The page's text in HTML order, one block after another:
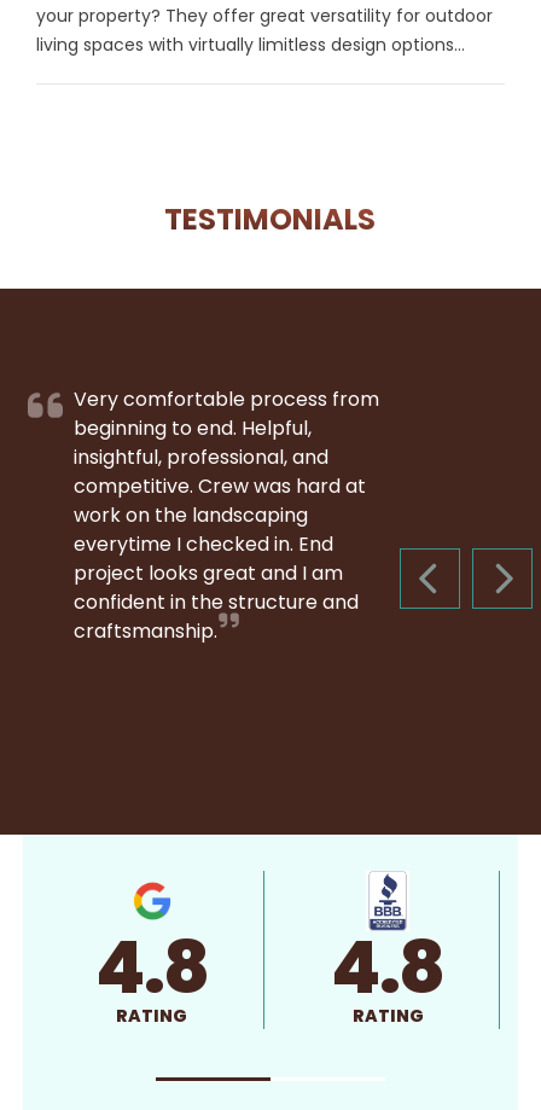
your property? They offer great versatility for outdoor
living spaces with virtually limitless design options...
TESTIMONIALS
PREVIOUS
Very comfortable process from
beginning to end. Helpful,
insightful, professional, and
competitive. Crew was hard at
work on the landscaping
everytime I checked in. End
project looks great and I am
confident in the structure and
craftsmanship.
4.8
RATING 4.8
RATING